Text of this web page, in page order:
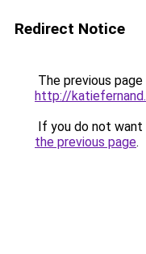
Redirect Notice
The previous
http://
If you do not
the previous page.